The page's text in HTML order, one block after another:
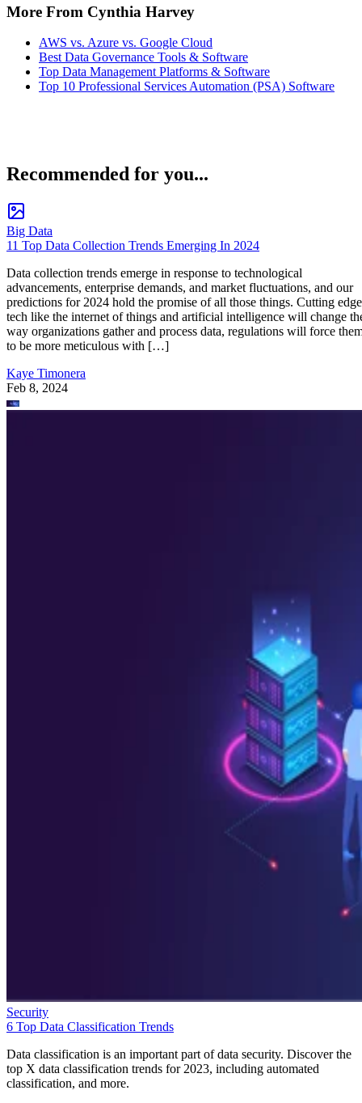
More From Cynthia Harvey
AWS vs. Azure vs. Google Cloud
Best Data Governance Tools & Software
Top Data Management Platforms & Software
Top 10 Professional Services Automation (PSA) Software
Recommended for you...
Big Data
11 Top Data Collection Trends Emerging In 2024
Data collection trends emerge in response to technological
advancements, enterprise demands, and market fluctuations, and our
predictions for 2024 hold the promise of all those things. Cutting edge
tech like the internet of things and artificial intelligence will change
way organizations gather and process data, regulations will force
to be more meticulous with […]
Kaye Timonera
Feb 8, 2024
Security
6 Top Data Classification Trends
Data classification is an important part of data security. Discover the
top X data classification trends for 2023, including automated
classification, and more.